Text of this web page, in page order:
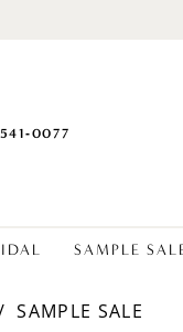
SAMPLE
SAMPLE SALE